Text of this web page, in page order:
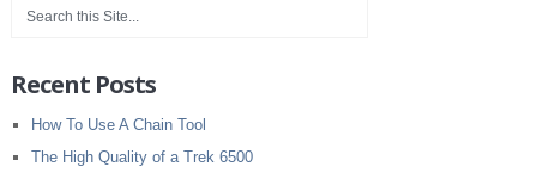
Recent Posts
How To Use A Chain Tool
The High Quality of a Trek 6500